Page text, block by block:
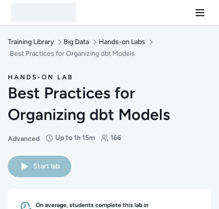
Training Library Big Data
Hands-on Labs
Best Practices for Organizing dbt Models
HANDS-ON LAB
Best Practices for
Organizing dbt Models
Advanced
Difficulty: Advanced
Up to 1h 15m
Duration: Up to 1 hour and 15 minutes
166
Students: 166
Start lab
On average, students complete this lab in